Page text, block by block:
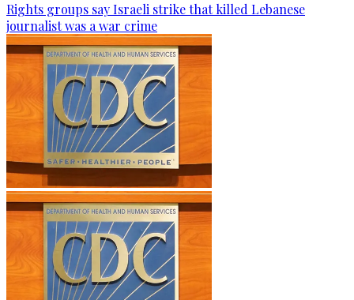
Rights groups say Israeli strike that killed Lebanese
journalist was a war crime